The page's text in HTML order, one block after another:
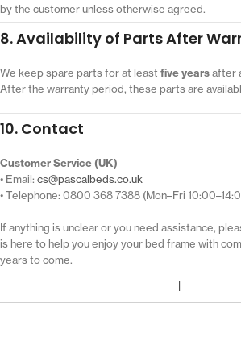
by the customer unless otherwise agreed.
8. Availability of Parts After
We keep spare parts for at least five yearsafter
After the warranty period, these parts are
10. Contact
Customer Service (UK)
• Email: cs@pascalbeds.co.uk
• Telephone: 0800 368 7388 (Mon–Fri
If anything is unclear or you need assistance,
is here to help you enjoy your bed frame with
years to come.